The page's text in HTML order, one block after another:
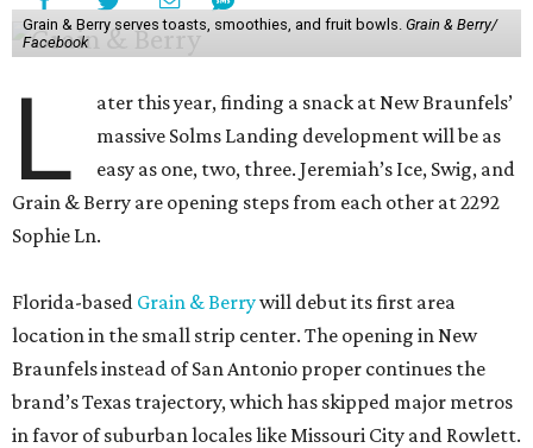
Grain & Berry serves toasts, smoothies, and fruit bowls. Grain & Berry/
Facebook
L
ater this year, finding a snack at New Braunfels’
massive Solms Landing development will be as
easy as one, two, three. Jeremiah’s Ice, Swig, and
Grain & Berry are opening steps from each other at 2292
Sophie Ln.
Florida-based Grain & Berrywill debut its first area
location in the small strip center. The opening in New
Braunfels instead of San Antonio proper continues the
brand’s Texas trajectory, which has skipped major metros
in favor of suburban locales like Missouri City and Rowlett.